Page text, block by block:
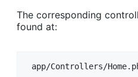
The corresponding
found at:
app/Controllers/